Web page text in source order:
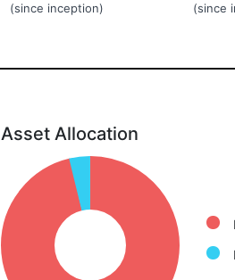
(since inception) (since
Asset Allocation
Equity: 96.2%
Debt: 3.8%